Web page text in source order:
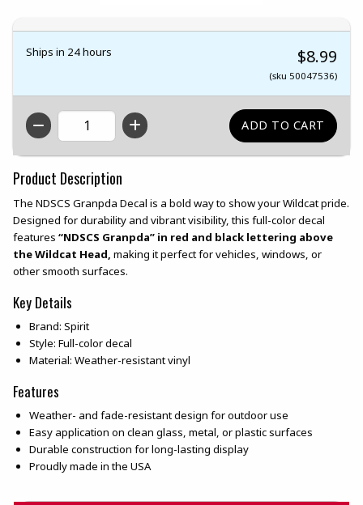
Ships in 24 hours $8.99
(sku 50047536)
QTY
Product Description
The NDSCS Granpda Decal is a bold way to show your Wildcat pride.
Designed for durability and vibrant visibility, this full-color decal
features “NDSCS Granpda” in red and black lettering above
the Wildcat Head, making it perfect for vehicles, windows, or
other smooth surfaces.
Key Details
Brand: Spirit
Style: Full-color decal
Material: Weather-resistant vinyl
Features
Weather- and fade-resistant design for outdoor use
Easy application on clean glass, metal, or plastic surfaces
Durable construction for long-lasting display
Proudly made in the USA